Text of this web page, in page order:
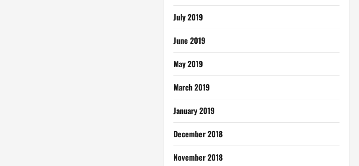
July 2019
June 2019
May 2019
March 2019
January 2019
December 2018
November 2018